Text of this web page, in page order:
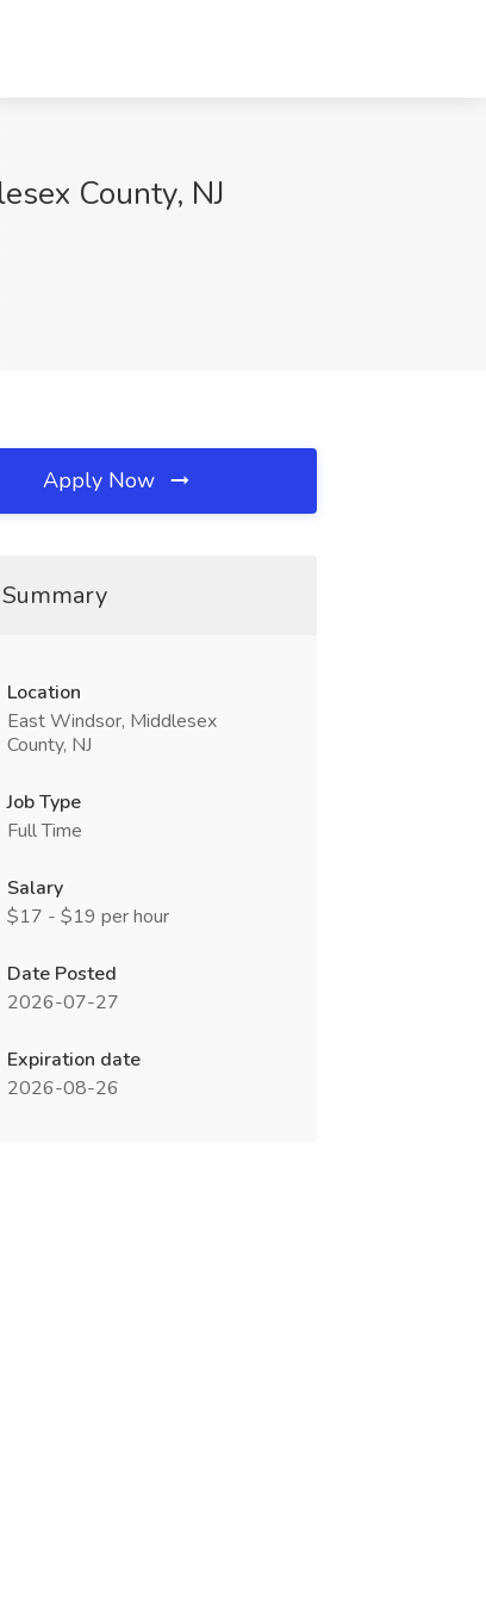
County, NJ
Apply Now
Location
East Windsor, Middlesex
County, NJ
Job Type
Full Time
Salary
$17 - $19 per hour
Date Posted
2026-07-27
Expiration date
2026-08-26